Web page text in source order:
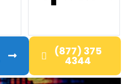
(877) 375
4344